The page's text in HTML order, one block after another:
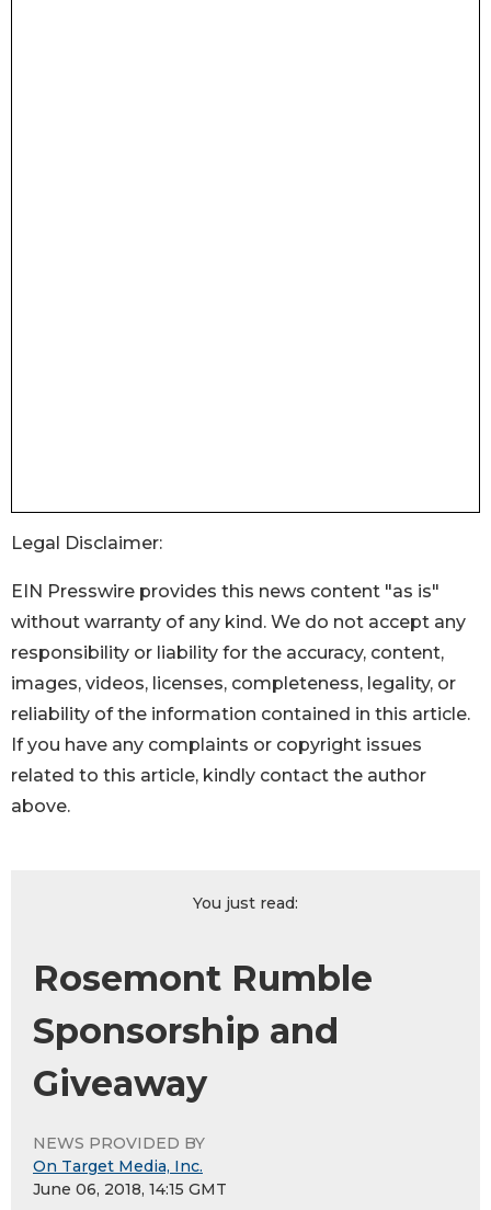
Legal Disclaimer:
EIN Presswire provides this news content "as is"
without warranty of any kind. We do not accept any
responsibility or liability for the accuracy, content,
images, videos, licenses, completeness, legality, or
reliability of the information contained in this article.
If you have any complaints or copyright issues
related to this article, kindly contact the author
above.
You just read:
Rosemont Rumble
Sponsorship and
Giveaway
NEWS PROVIDED BY
On Target Media, Inc.
June 06, 2018, 14:15 GMT